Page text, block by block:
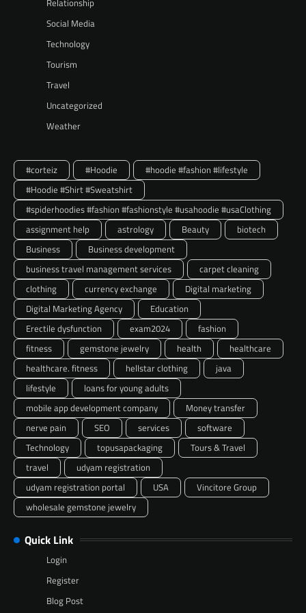
Social Media
Technology
Tourism
Travel
Uncategorized
Weather
#corteiz #Hoodie
#hoodie #fashion #lifestyle
#Hoodie #Shirt #Sweatshirt
#spiderhoodies #fashion #fashionstyle #usahoodie #usaClothing
assignment help
astrology Beauty
biotech
Business
Business development
business travel management services
carpet cleaning
clothing
currency exchange
Digital marketing
Digital Marketing Agency
Education
Erectile dysfunction
exam2024
fashion
fitness
gemstone jewelry health
healthcare
healthcare. fitness
hellstar clothing
java
lifestyle
loans for young adults
mobile app development company
Money transfer
nerve pain
SEO services
software
Technology
topusapackaging
Tours & Travel
travel
udyam registration
udyam registration portal
USA
Vincitore Group
wholesale gemstone jewelry
Quick Link
Login
Register
Blog Post